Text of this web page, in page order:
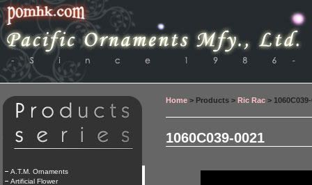
A.T.M. Ornaments
Artificial Flower
Home > Products > Ric Rac >
1060C039-0021